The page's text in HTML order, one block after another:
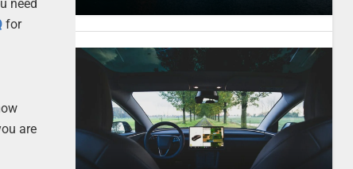
need
for
are